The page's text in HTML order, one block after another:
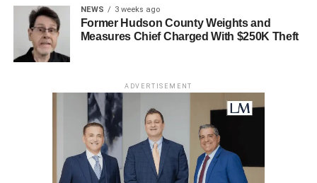
NEWS 3 weeks ago
Former Hudson County Weights and
Measures Chief Charged With $250K Theft
ADVERTISEMENT